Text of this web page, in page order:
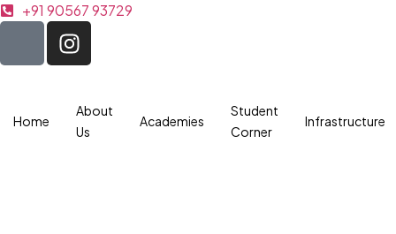
+91 90567 93729
Home
About
Us
Academies
Student
Corner
Infrastructure